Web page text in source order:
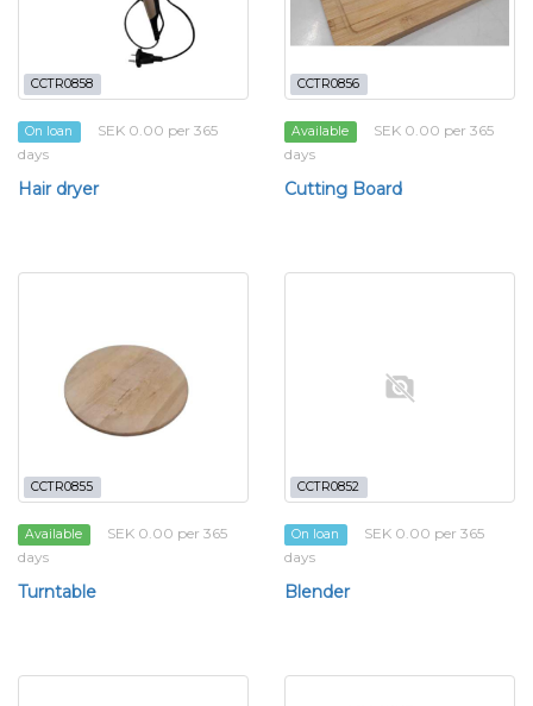
CCTR0858
On loan
SEK 0.00 per 365
days
Hair dryer
CCTR0856
Available
SEK 0.00 per 365
days
Cutting Board
CCTR0855
Available
SEK 0.00 per 365
days
Turntable
CCTR0852
On loan
SEK 0.00 per 365
days
Blender